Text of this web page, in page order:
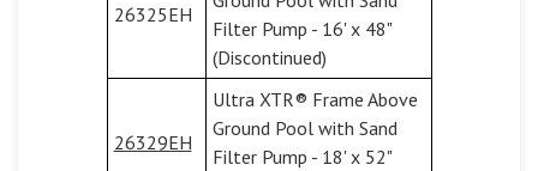
26325EH
Filter Pump - 16' x 48"
(Discontinued)
26329EH
Ultra XTR® Frame Above
Ground Pool with Sand
Filter Pump - 18' x 52"